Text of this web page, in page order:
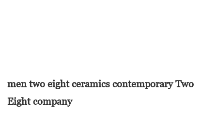
men two eight ceramics contemporary Two
Eight company